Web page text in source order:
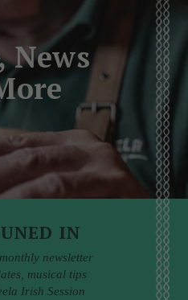
News
IN
newsletter
musical tips
Irish Session